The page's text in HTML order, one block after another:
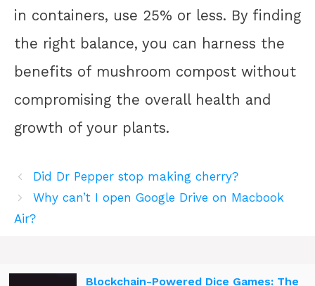
in containers, use 25% or less. By finding
the right balance, you can harness the
benefits of mushroom compost without
compromising the overall health and
growth of your plants.
Did Dr Pepper stop making cherry?
Why can’t I open Google Drive on Macbook
Air?
Blockchain-Powered Dice Games: The